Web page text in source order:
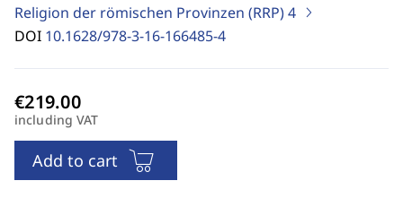
Religion der römischen Provinzen (RRP)4
DOI 10.1628/978-3-16-166485-4
including VAT
Add to cart